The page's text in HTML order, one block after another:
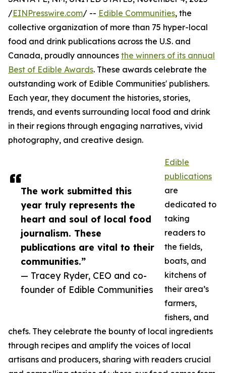
The work submitted this
year truly represents the
heart and soul of local food
journalism. These
publications are vital to their
communities.”
— Tracey Ryder, CEO and co-
founder of Edible Communities
/EINPresswire.com/ -- Edible Communities, the
collective organization of more than 75 hyper-local
food and drink publications across the U.S. and
Canada, proudly announces the winners of its annual
Best of Edible Awards. These awards celebrate the
outstanding work of Edible Communities' publishers.
Each year, they document the histories, stories,
trends, and events surrounding local food and drink
in their regions through engaging narratives, vivid
photography, and creative design.
Edible
publications
are
dedicated to
taking
readers to
the fields,
boats, and
kitchens of
their area’s
farmers,
fishers, and
chefs. They celebrate the bounty of local ingredients
through recipes and amplify the voices of local
artisans and producers, sharing with readers crucial